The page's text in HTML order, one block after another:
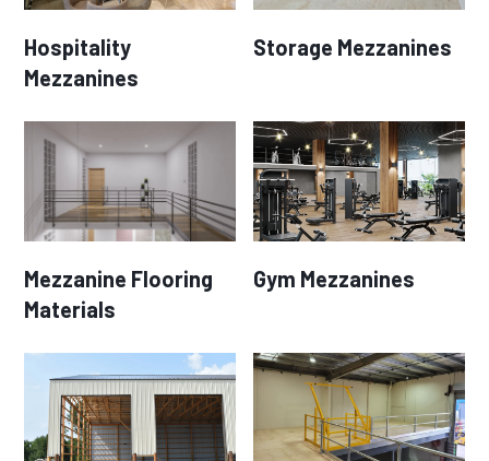
Hospitality
Mezzanines
Storage Mezzanines
Mezzanine Flooring
Materials
Gym Mezzanines